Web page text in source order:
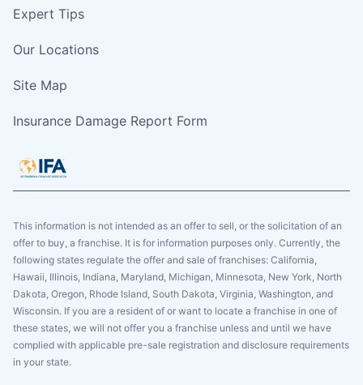
Expert Tips
Our Locations
Site Map
Insurance Damage Report Form
This information is not intended as an offer to sell, or the solicitation of an
offer to buy, a franchise. It is for information purposes only. Currently, the
following states regulate the offer and sale of franchises: California,
Hawaii, Illinois, Indiana, Maryland, Michigan, Minnesota, New York, North
Dakota, Oregon, Rhode Island, South Dakota, Virginia, Washington, and
Wisconsin. If you are a resident of or want to locate a franchise in one of
these states, we will not offer you a franchise unless and until we have
complied with applicable pre-sale registration and disclosure requirements
in your state.